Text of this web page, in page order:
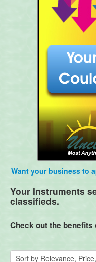
Want your business to
Your Instruments
classifieds.
Check out the benefits